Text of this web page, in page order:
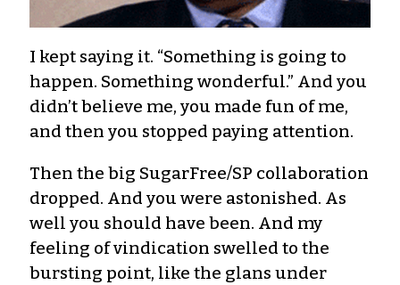
I kept saying it. “Something is going to
happen. Something wonderful.” And you
didn’t believe me, you made fun of me,
and then you stopped paying attention.
Then the big SugarFree/SP collaboration
dropped. And you were astonished. As
well you should have been. And my
feeling of vindication swelled to the
bursting point, like the glans under